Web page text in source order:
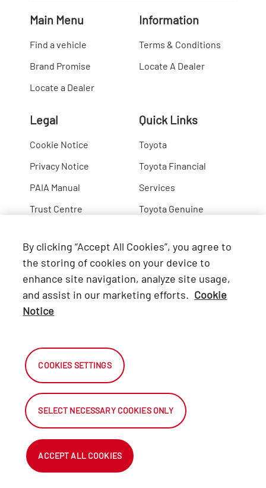
Main Menu
Find a vehicle
Brand Promise
Locate a Dealer
Information
Terms & Conditions
Locate A Dealer
Legal
Cookie Notice
Privacy Notice
PAIA Manual
Trust Centre
Quick Links
Toyota
Toyota Financial
Services
Toyota Genuine
Hino
Connect with Us
Facebook
Instagram
2026 Automark South Africa.
By clicking “Accept All Cookies”, you agree to
the storing of cookies on your device to
enhance site navigation, analyze site usage,
and assist in our marketing efforts. Cookie
Notice
COOKIES SETTINGS
SELECT NECESSARY COOKIES ONLY
ACCEPT ALL COOKIES